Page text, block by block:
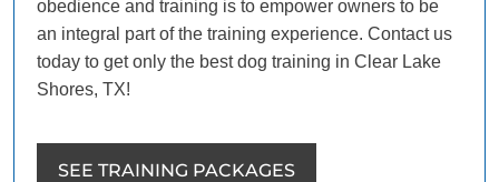
obedience and training is to empower owners to be
an integral part of the training experience. Contact us
today to get only the best dog training in Clear Lake
Shores, TX!
SEE TRAINING PACKAGES